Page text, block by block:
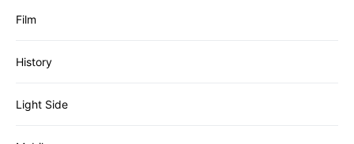
Film
History
Light Side